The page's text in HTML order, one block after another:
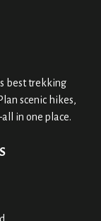
best trekking
scenic hikes,
in one place.